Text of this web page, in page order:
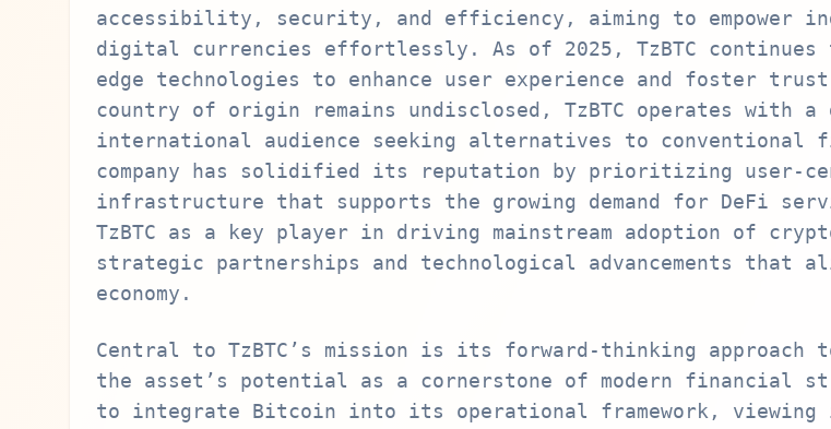
accessibility, security, and efficiency, aiming to empower
digital currencies effortlessly. As of 2025, TzBTC
edge technologies to enhance user experience and foster
country of origin remains undisclosed, TzBTC operates with
international audience seeking alternatives to conventional
company has solidified its reputation by prioritizing user-
infrastructure that supports the growing demand for DeFi
TzBTC as a key player in driving mainstream adoption of
strategic partnerships and technological advancements
economy.
Central to TzBTC’s mission is its forward-thinking approach
the asset’s potential as a cornerstone of modern financial
to integrate Bitcoin into its operational framework, viewing